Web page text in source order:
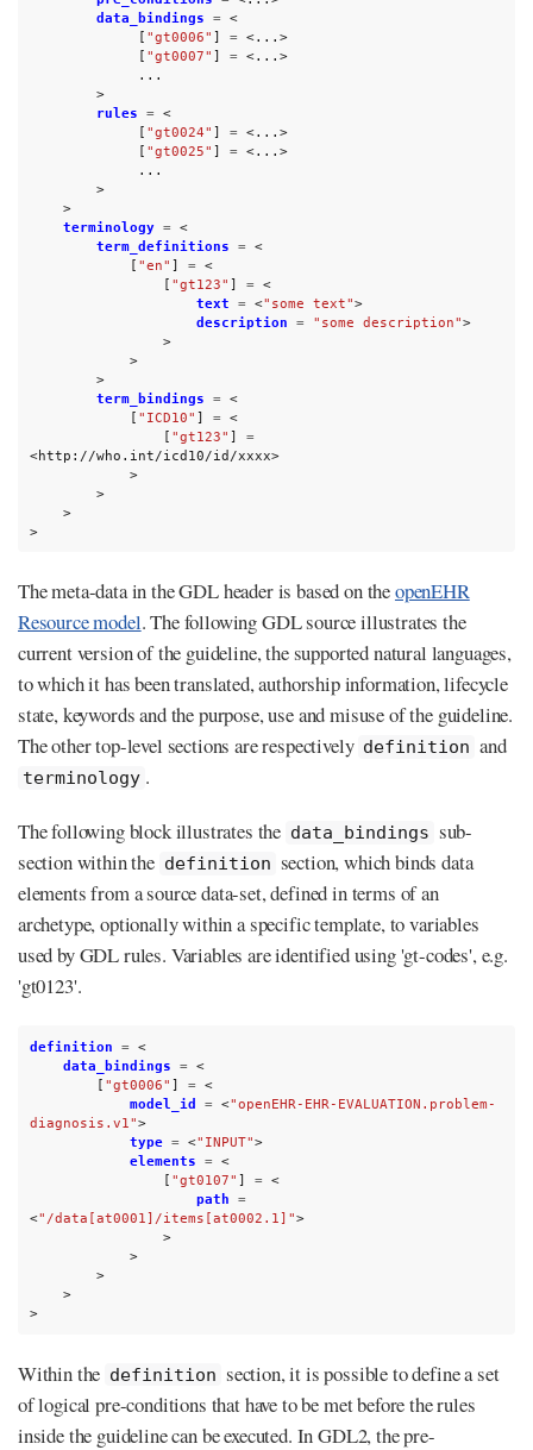
data_bindings = <
[ "gt0006" ] = <...>
[ "gt0007" ] = <...>
...
>
rules = <
[ "gt0024" ] = <...>
[ "gt0025" ] = <...>
...
>
>
terminology = <
term_definitions = <
[ "en" ] = <
[ "gt123" ] = <
text = <"some text">
description = "some description">
>
>
>
term_bindings = <
[ "ICD10" ] = <
[ "gt123" ]
=
<http://who.int/icd10/id/xxxx>
>
>
>
>
The meta-data in the GDL header is based on theopenEHR
Resource model. The following GDL source illustrates the
current version of the guideline, the supported natural languages,
to which it has been translated, authorship information, lifecycle
state, keywords and the purpose, use and misuse of the guideline.
The other top-level sections are respectively definition and
terminology .
The following block illustrates the data_bindings sub-
section within the definition section, which binds data
elements from a source data-set, defined in terms of an
archetype, optionally within a specific template, to variables
used by GDL rules. Variables are identified using 'gt-codes', e.g.
'gt0123'.
definition = <
data_bindings = <
[ "gt0006" ] = <
model_id
= <"openEHR-EHR-EVALUATION.problem-
diagnosis.v1">
type = <"INPUT">
elements = <
[ "gt0107" ] = <
path =
<"/data[at0001]/items[at0002.1]">
>
>
>
>
>
Within the definition section, it is possible to define a set
of logical pre-conditions that have to be met before the rules
inside the guideline can be executed. In GDL2, the pre-